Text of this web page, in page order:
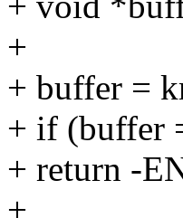
+
+ buffer =
+ if (buffer
+ return -
+